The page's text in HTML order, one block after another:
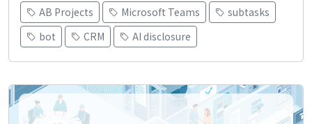
AB Projects
Microsoft Teams
subtasks
bot
CRM AI disclosure